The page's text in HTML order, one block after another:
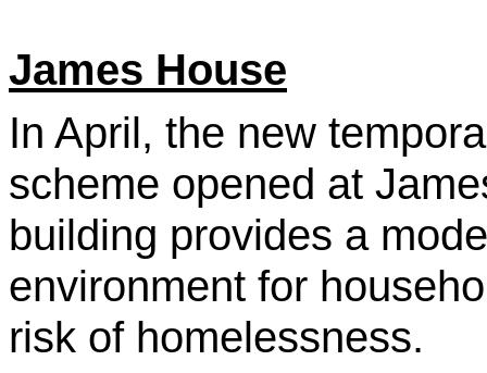
James House
In April, the new
scheme opened at
building provides a
environment for
risk of homelessness.